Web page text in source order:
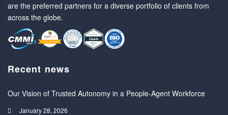
are the preferred partners for a diverse portfolio of clients from
across the globe.
Recent news
Our Vision of Trusted Autonomy in a People-Agent Workforce
January 28, 2026